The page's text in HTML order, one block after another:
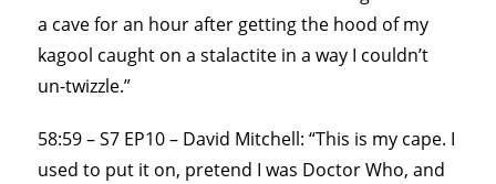
a cave for an hour after getting the hood of my
kagool caught on a stalactite in a way I couldn’t
un-twizzle.”
58:59 – S7 EP10 – David Mitchell: “This is my cape. I
used to put it on, pretend I was Doctor Who, and